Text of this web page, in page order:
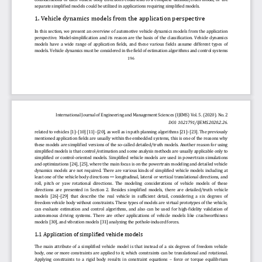
196
separatesimplified models could be utilized in applications requiring simplified models.
1 . Vehicle dynamics models from the application perspective
In  this  section,  we  present  an  overview  of  automotive  vehicle  dynamics  models  from  the  application
perspective. Model-simplification  and  its  reason  are  the  basis  of  the  classification. Vehicle  dynamics
models  have  a  wide  range  of  application  fields,  and  these  various  fields  assume  different  types  of
models. Vehicle dynamics must be considered in the field of estimation algorithms and control systems
International Journal of Engineering and Management Sciences (IJEMS) Vol. 5. (2020). No. 2
DOI: 10.21791/IJEMS.2020.2.26.
related to vehicles [1]–[10] [11]–[20] , as well as in path planning algorithms [21]–[23] . The previously
mentioned application fields are usually within the embedded systems, this is one of the reasons why
these models are simplified versions of the so-called detailed/truth models. Another reason for using
simplified models is that control/estimation and some analysis methods are usually applicable only to
simplified  or  control-oriented  models.  Simplified  vehicle  models  are  used  in  powertrain  simulations
and optimizations [24] [25] , where the main focus is on the powertrain modeling and detailed vehicle
dynamics models  are  not  required.  There  are  various  kinds  of  simplified  vehicle  models  including  at
least one of the vehicle body directions — longitudinal, lateral or vertical translational directions, and
roll,  pitch  or  yaw  rotational  directions .  The  modeling  considerations  of  vehicle  models  of  these
directions  are  presented  in  Section  2.  Besides simplified  models,  there  are  detailed/truth vehicle
models [26]–[29] that  describe  the  real  vehicle  in sufficient  detail,  considering a six  degrees  of
freedom vehicle body without constraints. These types of models are virtual prototypes of the vehicle,
can  evaluate  estimation  and  control  algorithms,  and  also  can  be  used  for  high-fidelity  validation  of
autonomous  driving  systems.  There  are  other  applications  of  vehicle  models  like  crashworthiness
models [30] and vibration models [31] analyzing the pothole-induced forces.
1.1 Application of simplified vehicle models
The  main  attribute  of  a  simplified  vehicle  model  is  that  instead  of  a  six  degrees  of  freedom  vehicle
body, one or more constraints are applied to it, which constraints can be translational and rotational.
Applying  constraints  to  a  rigid  body  results  in  constraint  equations – force  or  torque  equilibrium